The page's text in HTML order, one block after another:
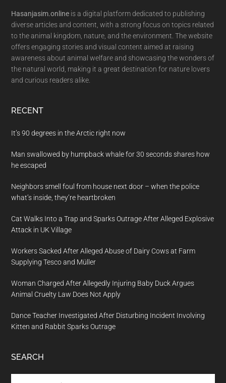
Hasanjasim.online is a digital platform dedicated to publishing
diverse articles and content, with a strong focus on topics related
to the animal kingdom, nature, and the environment. The website
offers engaging stories and visual content aimed at raising
awareness about animal welfare and showcasing the wonders of
the natural world, making it a great destination for nature lovers
and curious readers alike.
RECENT
It’s 90 degrees in the Arctic right now
Man swallowed by humpback whale for 30 seconds shares how
he escaped
Neighbors smell foul from house next door – when the police
what’s inside, they’re heartbroken
Cat Walks Into a Trap and Sparks Outrage After Alleged Explosive
Attack in UK Village
Workers Sacked After Alleged Abuse of Dairy Cows at Farm
Supplying Tesco and Müller
Woman Charged After Allegedly Injuring Baby Duck Argues
Animal Cruelty Law Does Not Apply
Dance Teacher Investigated After Disturbing Incident Involving
Kitten and Rabbit Sparks Outrage
SEARCH